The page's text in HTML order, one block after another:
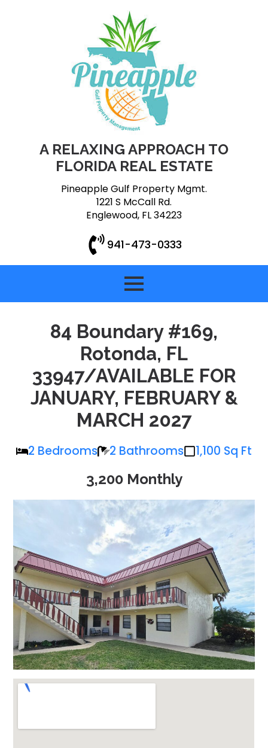
A RELAXING APPROACH TO
FLORIDA REAL ESTATE
Pineapple Gulf Property Mgmt.
1221 S McCall Rd.
Englewood, FL 34223
941-473-0333
84 Boundary #169,
Rotonda, FL
33947/AVAILABLE FOR
JANUARY, FEBRUARY &
MARCH 2027
2 Bedrooms 2 Bathrooms 1,100 Sq Ft
3,200 Monthly